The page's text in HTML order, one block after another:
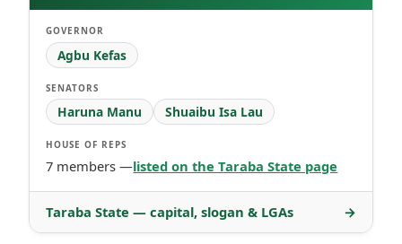
GOVERNOR
Agbu Kefas
SENATORS
Haruna Manu Shuaibu Isa Lau
HOUSE OF REPS
7 members —listed on the Taraba State page
Taraba State — capital, slogan & LGAs →